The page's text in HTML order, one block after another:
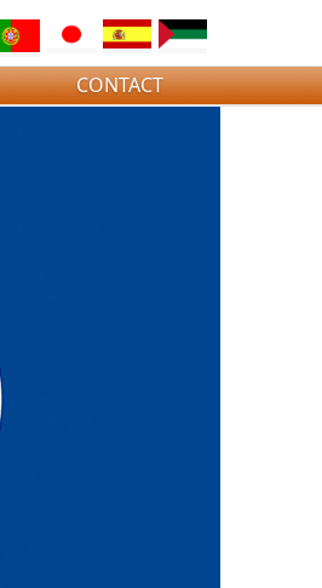
CONTACT